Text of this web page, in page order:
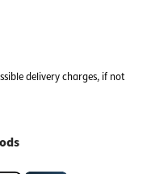
delivery charges, if not